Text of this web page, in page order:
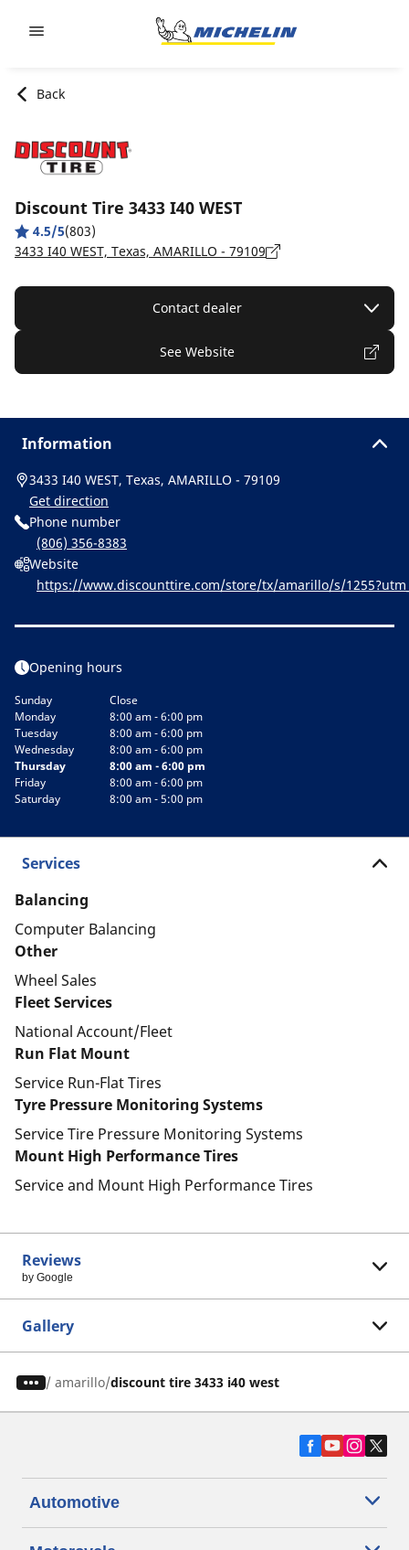
Back
Discount Tire 3433 I40 WEST
4.5/5(803)
3433 I40 WEST, Texas, AMARILLO - 79109
Contact dealer
See Website
Information
3433 I40 WEST, Texas, AMARILLO - 79109
Get direction
Phone number
(806) 356-8383
Website
https://www.discounttire.com/store/tx/amarillo/s/
Opening hours
Sunday
Close
Monday
8:00 am - 6:00 pm
Tuesday
8:00 am - 6:00 pm
Wednesday
8:00 am - 6:00 pm
Thursday
8:00 am - 6:00 pm
Friday
8:00 am - 6:00 pm
Saturday
8:00 am - 5:00 pm
Services
Balancing
Computer Balancing
Other
Wheel Sales
Fleet Services
National Account/Fleet
Run Flat Mount
Service Run-Flat Tires
Tyre Pressure Monitoring Systems
Service Tire Pressure Monitoring Systems
Mount High Performance Tires
Service and Mount High Performance Tires
Reviews
by Google
Gallery
/ amarillo discount tire 3433 i40 west
Automotive